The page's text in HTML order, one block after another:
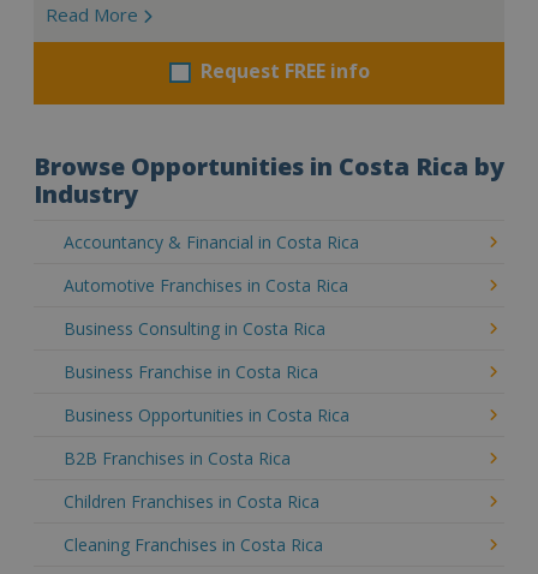
Read More
Request FREE info
Browse Opportunities in Costa Rica by
Industry
Accountancy & Financial in Costa Rica
Automotive Franchises in Costa Rica
Business Consulting in Costa Rica
Business Franchise in Costa Rica
Business Opportunities in Costa Rica
B2B Franchises in Costa Rica
Children Franchises in Costa Rica
Cleaning Franchises in Costa Rica